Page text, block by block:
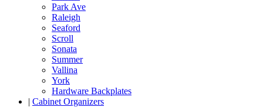
Park Ave
Raleigh
Seaford
Scroll
Sonata
Summer
Vallina
York
Hardware Backplates
| Cabinet Organizers